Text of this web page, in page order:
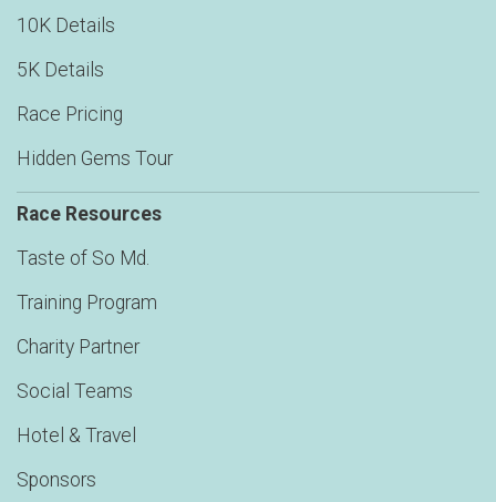
10K Details
5K Details
Race Pricing
Hidden Gems Tour
Race Resources
Taste of So Md.
Training Program
Charity Partner
Social Teams
Hotel & Travel
Sponsors